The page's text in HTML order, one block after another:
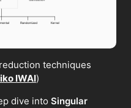
techniques
IWAI)
dive into Singular